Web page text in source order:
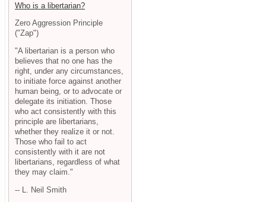
Who is a libertarian?
Zero Aggression Principle
("Zap")
"A libertarian is a person who
believes that no one has the
right, under any circumstances,
to initiate force against another
human being, or to advocate or
delegate its initiation. Those
who act consistently with this
principle are libertarians,
whether they realize it or not.
Those who fail to act
consistently with it are not
libertarians, regardless of what
they may claim."
-- L. Neil Smith